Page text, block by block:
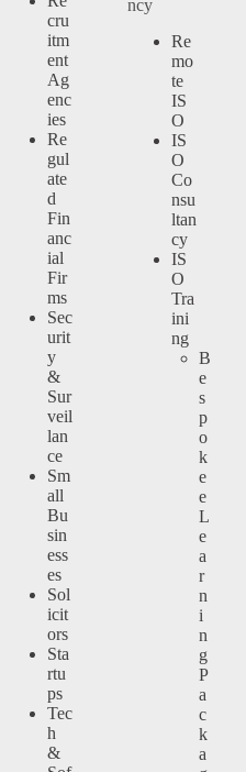
cru
itm
ent
Ag
enc
ies
Re
gul
ate
d
Fin
anc
ial
Fir
ms
Sec
urit
y
&
Sur
veil
lan
ce
Sm
all
Bu
sin
ess
es
Sol
icit
ors
Sta
rtu
ps
Tec
h
&
ncy
Re
mo
te
IS
O
IS
O
Co
nsu
ltan
cy
IS
O
Tra
ini
ng
B
e
s
p
o
k
e
e
L
e
a
r
n
i
n
g
P
a
c
k
a